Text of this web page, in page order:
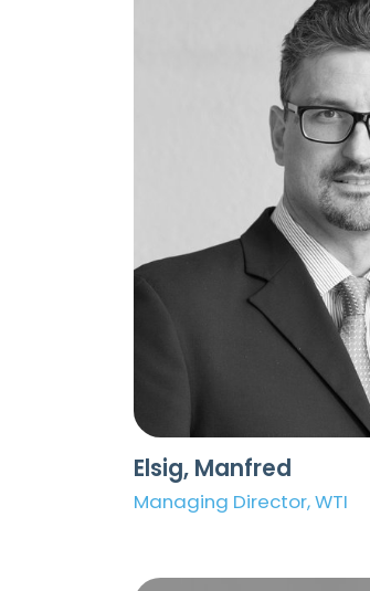
Elsig, Manfred
Managing Director, WTI